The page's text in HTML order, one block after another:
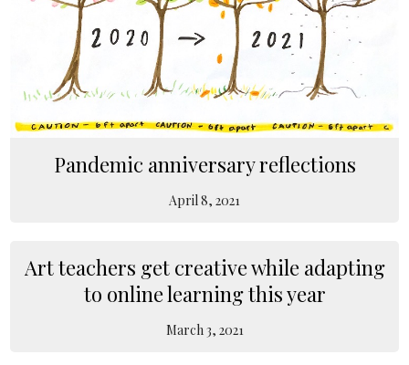
Pandemic anniversary reflections
April 8, 2021
Art teachers get creative while adapting
to online learning this year
March 3, 2021